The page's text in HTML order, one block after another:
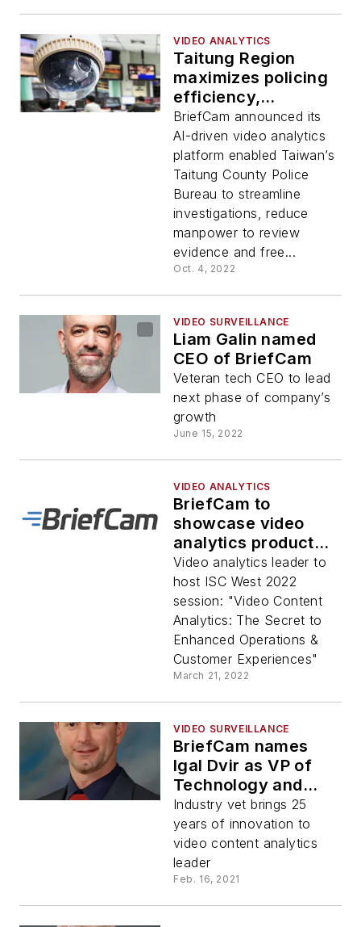
VIDEO ANALYTICS
Taitung Region
maximizes policing
efficiency,
effectiveness with
BriefCam video
content analytics
BriefCam announced its
AI-driven video analytics
platform enabled Taiwan’s
Taitung County Police
Bureau to streamline
investigations, reduce
manpower to review
evidence and free...
Oct. 4, 2022
VIDEO SURVEILLANCE
Liam Galin named
CEO of BriefCam
Veteran tech CEO to lead
next phase of company’s
growth
June 15, 2022
VIDEO ANALYTICS
BriefCam to
showcase video
analytics product
innovations for
operational
efficiency, safety &
security at ISC West
2022
Video analytics leader to
host ISC West 2022
session: "Video Content
Analytics: The Secret to
Enhanced Operations &
Customer Experiences"
March 21, 2022
VIDEO SURVEILLANCE
BriefCam names
Igal Dvir as VP of
Technology and
Product
Industry vet brings 25
years of innovation to
video content analytics
leader
Feb. 16, 2021